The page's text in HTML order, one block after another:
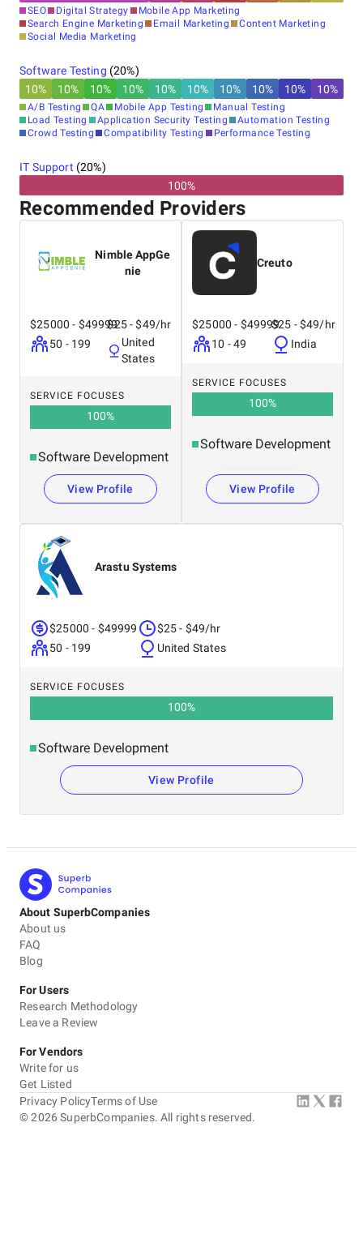
SEO Digital Strategy
Mobile App Marketing
Search Engine Marketing
Email Marketing
Content Marketing
Social Media Marketing
Software Testing (20%)
10% 10% 10% 10% 10% 10% 10% 10% 10% 10%
A/B Testing QA Mobile App Testing
Manual Testing
Load Testing
Application Security Testing
Automation Testing
Crowd Testing
Compatibility Testing Performance Testing
IT Support (20%)
100%
Recommended Providers
Nimble AppGe
nie
$25000 - $49999
50 - 199
$25 - $49/hr
United
States
SERVICE FOCUSES
100%
Software Development
View Profile
Creuto
$25000 - $49999
10 - 49
$25 - $49/hr
India
SERVICE FOCUSES
100%
Software Development
View Profile
Arastu Systems
$25000 - $49999
50 - 199
$25 - $49/hr
United States
SERVICE FOCUSES
100%
Software Development
View Profile
About SuperbCompanies
About us
FAQ
Blog
For Users
Research Methodology
Leave a Review
For Vendors
Write for us
Get Listed
©2026 SuperbCompanies. All rights reserved.
Privacy PolicyTerms of Use